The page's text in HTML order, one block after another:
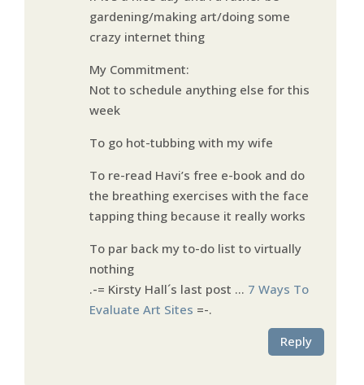
gardening/making art/doing some
crazy internet thing
My Commitment:
Not to schedule anything else for this
week
To go hot-tubbing with my wife
To re-read Havi’s free e-book and do
the breathing exercises with the face
tapping thing because it really works
To par back my to-do list to virtually
nothing
.-= Kirsty Hall´s last post … 7 Ways To
Evaluate Art Sites =-.
Reply